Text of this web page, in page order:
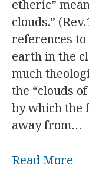
etheric”
clouds.”
references
earth in the
much
the “clouds
by which the
away from…
Read More